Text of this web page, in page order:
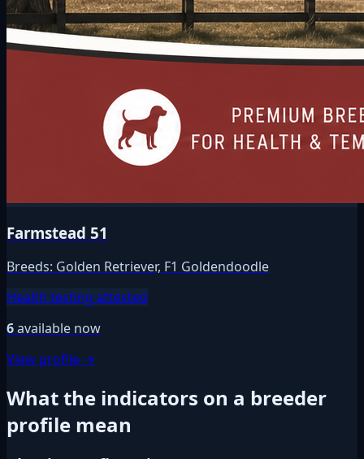
Farmstead 51
Breeds: Golden Retriever, F1 Goldendoodle
Health testing attested
6available now
View profile →
What the indicators on a breeder
profile mean